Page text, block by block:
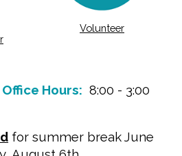
Volunteer
Hours: 8:00 - 3:00
for summer breakJune